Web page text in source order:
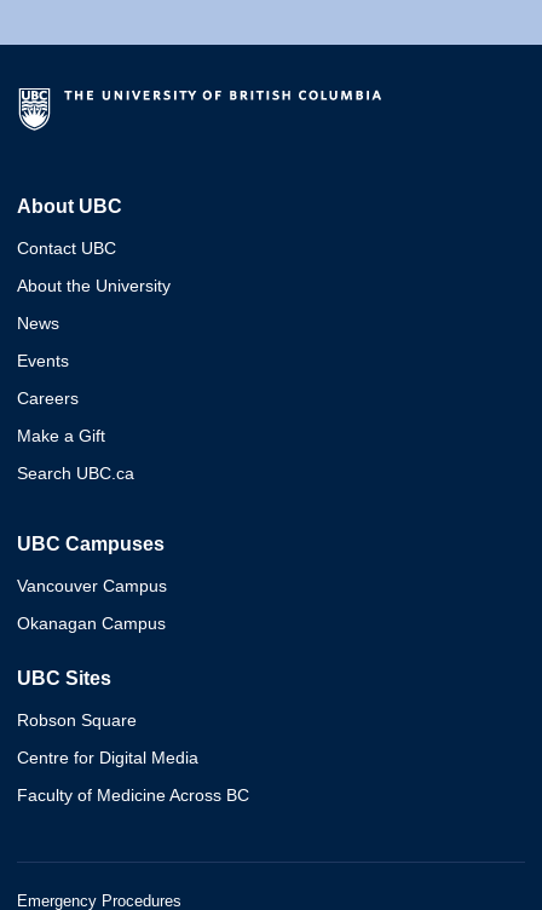
About UBC
Contact UBC
About the University
News
Events
Careers
Make a Gift
Search UBC.ca
UBC Campuses
Vancouver Campus
Okanagan Campus
UBC Sites
Robson Square
Centre for Digital Media
Faculty of Medicine Across BC
Emergency Procedures